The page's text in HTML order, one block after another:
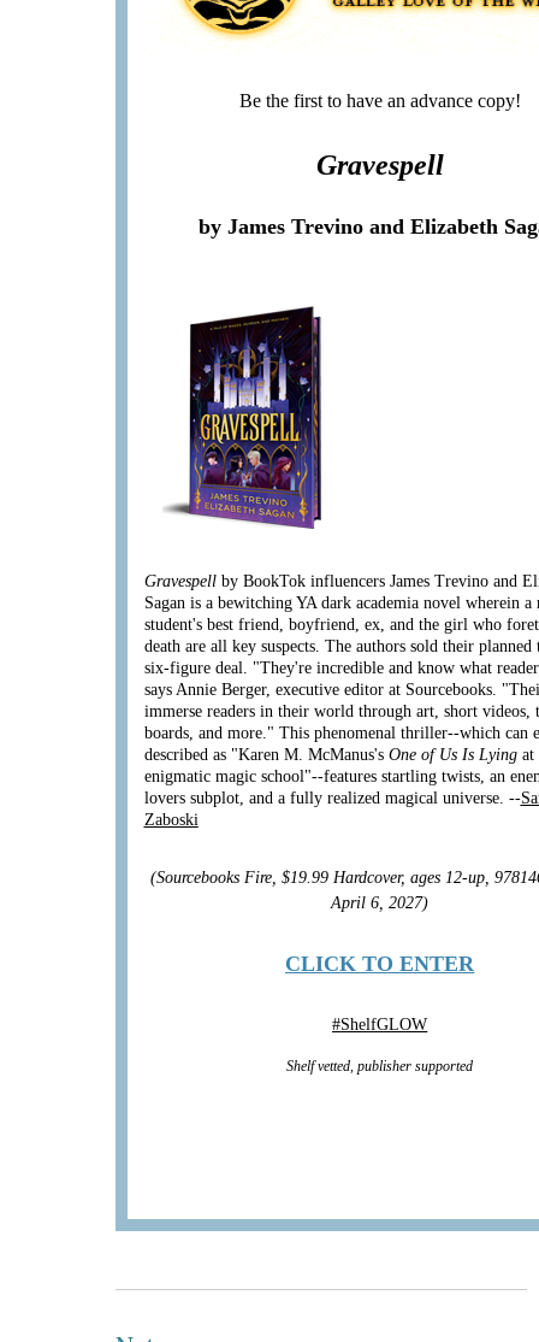
Be the first to have an advance copy!
Gravespell
by James Trevino and Elizabeth
Gravespellby BookTok influencers James Trevino and
Sagan is a bewitching YA dark academia novel wherein a
student's best friend, boyfriend, ex, and the girl who
death are all key suspects. The authors sold their
six-figure deal. "They're incredible and know what
says Annie Berger, executive editor at Sourcebooks.
immerse readers in their world through art, short videos,
boards, and more." This phenomenal thriller--which can
described as "Karen M. McManus's One of Us Is Lying at
enigmatic magic school"--features startling twists, an
lovers subplot, and a fully realized magical universe. --
Zaboski
(Sourcebooks Fire, $19.99 Hardcover, ages 12-up,
April 6, 2027)
CLICK TO ENTER
#ShelfGLOW
Shelf vetted, publisher supported